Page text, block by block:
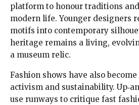
platform to honour traditions
modern life. Younger designers
motifs into contemporary
heritage remains a living,
a museum relic.
Fashion shows have also
activism and sustainability.
use runways to critique fast